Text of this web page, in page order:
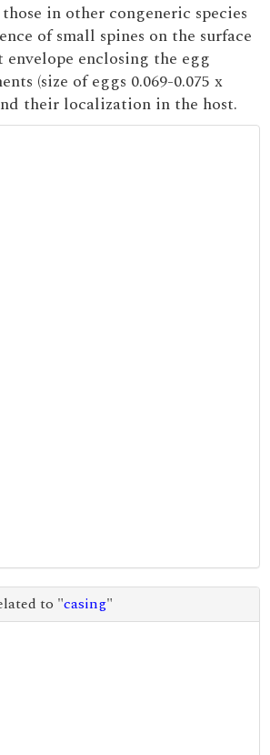
in other congeneric species
of small spines on the surface
envelope enclosing the egg
(size of eggs 0.069-0.075 x
their localization in the host.
to "casing"